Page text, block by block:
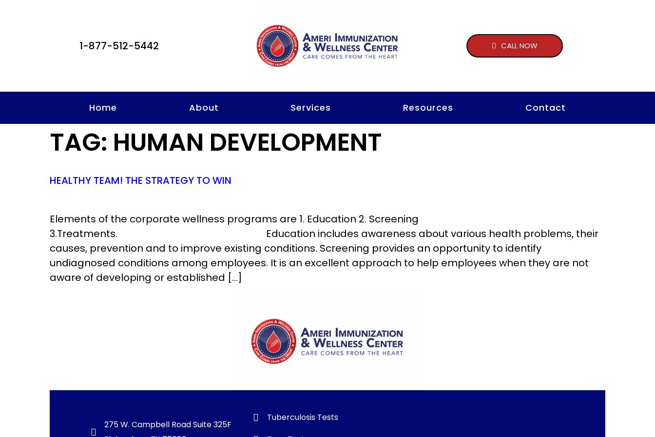
1-877-512-5442 CALL NOW
Home About Services Resources Contact
TAG: HUMAN DEVELOPMENT
HEALTHY TEAM! THE STRATEGY TO WIN
Elements of the corporate wellness programs are 1. Education 2. Screening
3.Treatments. Education includes awareness about various health problems, their
causes, prevention and to improve existing conditions. Screening provides an opportunity to identify
undiagnosed conditions among employees. It is an excellent approach to help employees when they are not
aware of developing or established […]
275 W. Campbell Road Suite 325F
Tuberculosis Tests